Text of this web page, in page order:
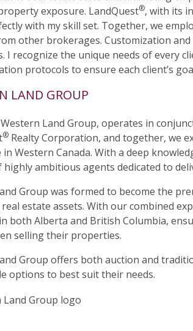
exposure. LandQuest®, with its
with my skill set. Together, we
other brokerages. Customization
I recognize the unique needs of every
protocols to ensure each client’s
LAND GROUP
Land Group, operates in
®Realty Corporation, and together, we
Western Canada. With a deep
highly ambitious agents dedicated to
Group was formed to become the
estate assets. With our combined
both Alberta and British Columbia,
selling their properties.
Group offers both auction and
options to best suit their needs.